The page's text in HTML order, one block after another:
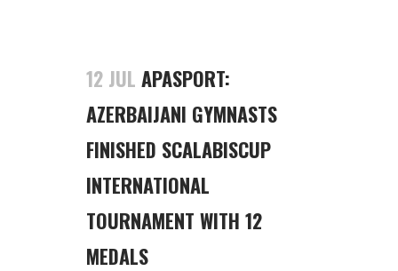
12 JUL APASPORT:
AZERBAIJANI GYMNASTS
FINISHED SCALABISCUP
INTERNATIONAL
TOURNAMENT WITH 12
MEDALS